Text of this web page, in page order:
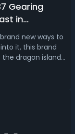
Gearing
in
new ways to
it, this brand
dragon islands
the